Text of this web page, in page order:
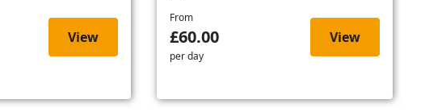
View
From
£60.00
per day
View